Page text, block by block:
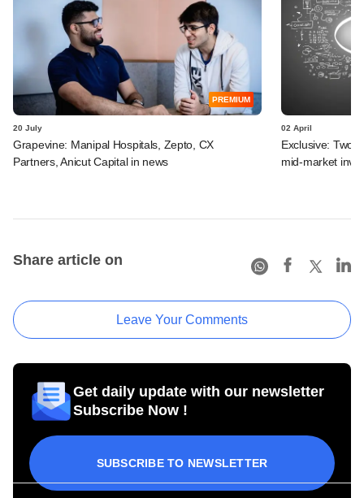
PREMIUM
20 July
Grapevine: Manipal Hospitals, Zepto, CX
Partners, Anicut Capital in news
02 April
Exclusive: Two
mid-market
Share article on
Leave Your Comments
Get daily update with our newsletter
Subscribe Now !
SUBSCRIBE TO NEWSLETTER